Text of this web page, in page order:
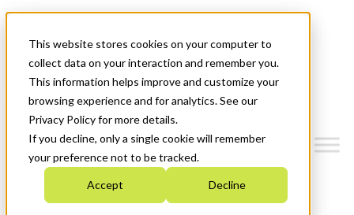
This website stores cookies on your computer to
collect data on your interaction and remember you.
This information helps improve and customize your
browsing experience and for analytics. See our
Privacy Policy for more details.
If you decline, only a single cookie will remember
your preference not to be tracked.
Accept Decline
News & Events
Get Started
Menu
Who We Are
Strategic Plan 2026-2030